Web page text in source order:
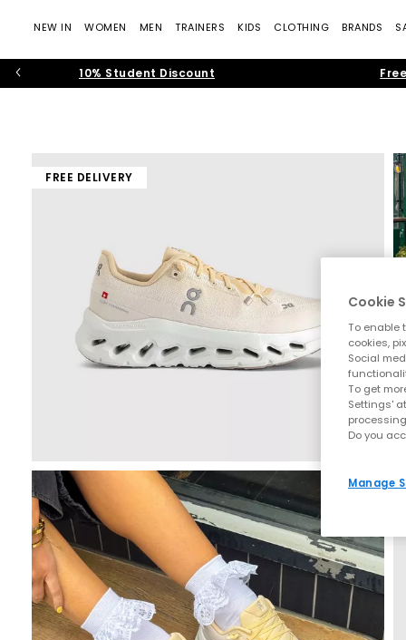
NEW IN WOMEN MEN TRAINERS KIDS CLOTHING BRANDS
10% Student Discount
FREE DELIVERY
Cookie
To enable
cookies,
Social
To get
Settings'
Do you
Manage